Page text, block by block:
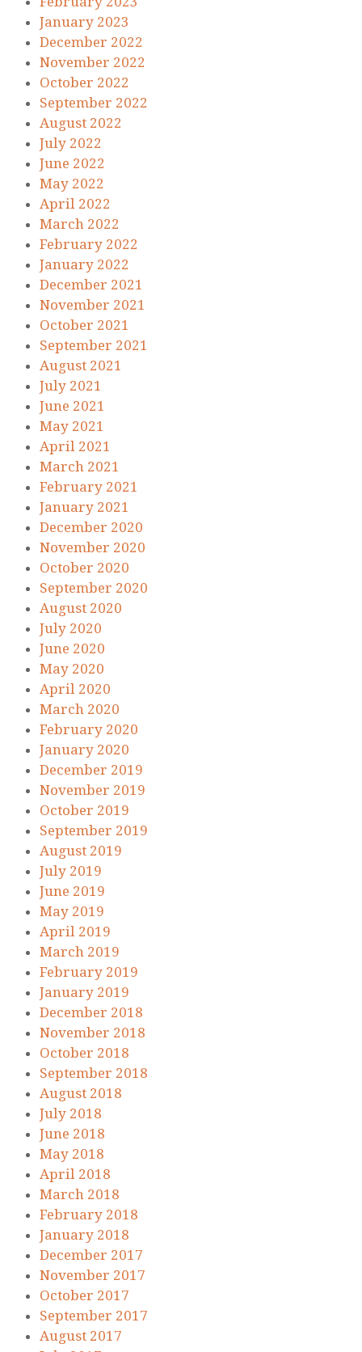
January 2023
December 2022
November 2022
October 2022
September 2022
August 2022
July 2022
June 2022
May 2022
April 2022
March 2022
February 2022
January 2022
December 2021
November 2021
October 2021
September 2021
August 2021
July 2021
June 2021
May 2021
April 2021
March 2021
February 2021
January 2021
December 2020
November 2020
October 2020
September 2020
August 2020
July 2020
June 2020
May 2020
April 2020
March 2020
February 2020
January 2020
December 2019
November 2019
October 2019
September 2019
August 2019
July 2019
June 2019
May 2019
April 2019
March 2019
February 2019
January 2019
December 2018
November 2018
October 2018
September 2018
August 2018
July 2018
June 2018
May 2018
April 2018
March 2018
February 2018
January 2018
December 2017
November 2017
October 2017
September 2017
August 2017